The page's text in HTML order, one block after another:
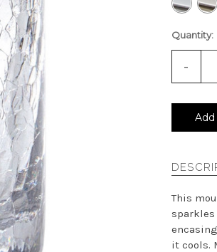
Quantity:
of
-
This
it cools.